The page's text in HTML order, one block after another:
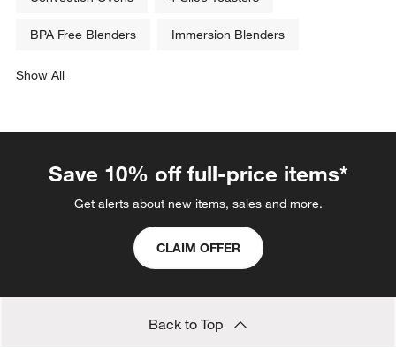
BPA Free Blenders Immersion Blenders
Show All
Save 10% off full-price items*
Get alerts about new items, sales and more.
CLAIM OFFER
Back to Top